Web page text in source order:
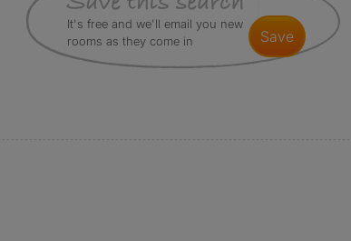
It's free and we'll email you new
rooms as they come in
save